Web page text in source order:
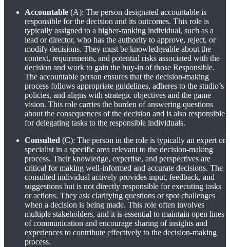
Accountable (A): The person designated accountable is
responsible for the decision and its outcomes. This role is
typically assigned to a higher-ranking individual, such as a
lead or director, who has the authority to approve, reject, or
modify decisions. They must be knowledgeable about the
context, requirements, and potential risks associated with the
decision and work to gain the buy-in of those Responsible.
The accountable person ensures that the decision-making
process follows appropriate guidelines, adheres to the studio’s
policies, and aligns with strategic objectives and the game
vision. This role carries the burden of answering questions
about the consequences of the decision and is also responsible
for delegating tasks to the responsible individuals.
Consulted (C): The person in the role is typically an expert or
specialist in a specific area relevant to the decision-making
process. Their knowledge, expertise, and perspectives are
critical for making well-informed and accurate decisions. The
consulted individual actively provides input, feedback, and
suggestions but is not directly responsible for executing tasks
or actions. They ask clarifying questions or spot challenges
when a decision is being made. This role often involves
multiple stakeholders, and it is essential to maintain open lines
of communication and encourage sharing of insights and
experiences to contribute effectively to the decision-making
process.